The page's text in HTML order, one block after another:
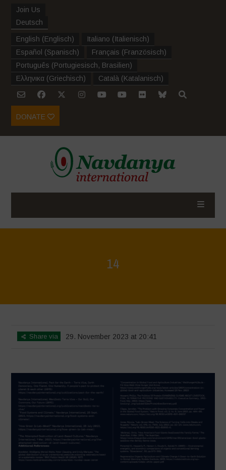
Join Us
Deutsch
English (Englisch) Italiano (Italienisch)
Español (Spanisch) Français (Französisch)
Português (Portugiesisch, Brasilien)
Ελληνικα (Griechisch) Català (Katalanisch)
DONATE
14
Share via 29. November 2023 at 20:41